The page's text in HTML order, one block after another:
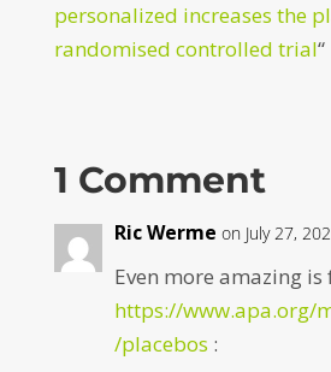
personalized increases the
randomised controlled trial“
1 Comment
Ric Werme on July 27,
Even more amazing is
https://www.apa.org/
/placebos :